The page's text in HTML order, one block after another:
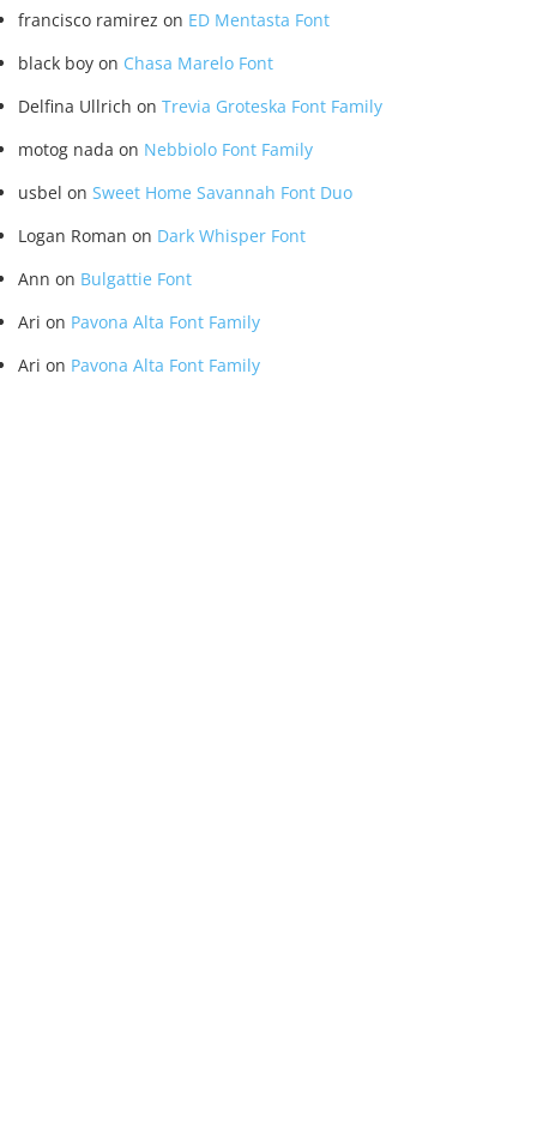
francisco ramirez on ED Mentasta Font
black boy on Chasa Marelo Font
Delfina Ullrich on Trevia Groteska Font Family
motog nada on Nebbiolo Font Family
usbel on Sweet Home Savannah Font Duo
Logan Roman on Dark Whisper Font
Ann on Bulgattie Font
Ari on Pavona Alta Font Family
Ari on Pavona Alta Font Family